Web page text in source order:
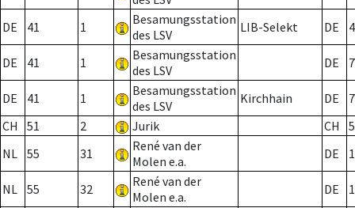
DE 41 1
Besamungsstation
des LSV
LIB-Selekt DE
DE 41 1
Besamungsstation
des LSV
DE 7
DE 41 1
Besamungsstation
des LSV
Kirchhain DE
7
CH
51 2 Jurik CH
NL 55 31
René van der
Molen e.a.
DE
NL 55 32
René van der
Molen e.a.
DE